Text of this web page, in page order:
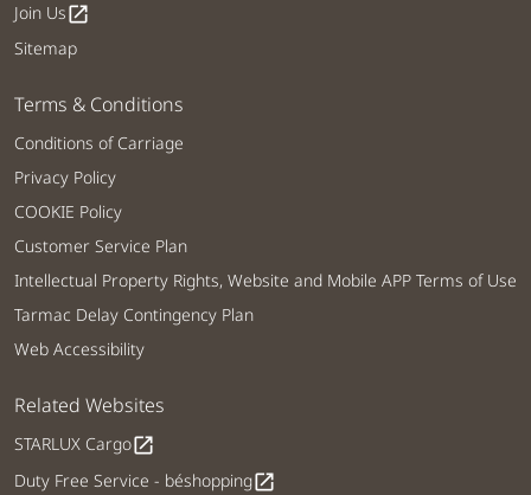
Join Usopen_in_new
Sitemap
Terms & Conditions
Conditions of Carriage
Privacy Policy
COOKIE Policy
Customer Service Plan
Intellectual Property Rights, Website and Mobile APP Terms of Use
Tarmac Delay Contingency Plan
Web Accessibility
Related Websites
STARLUX Cargoopen_in_new
Duty Free Service - béshoppingopen_in_new